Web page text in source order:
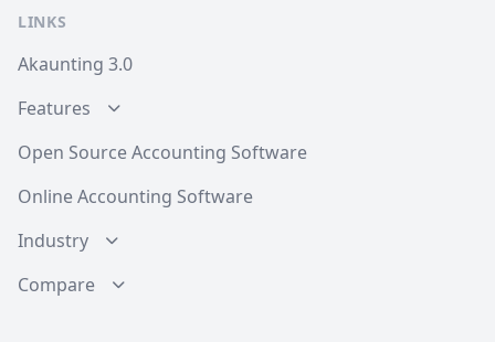
LINKS
Akaunting 3.0
Features
Open Source Accounting Software
Online Accounting Software
Industry
Compare